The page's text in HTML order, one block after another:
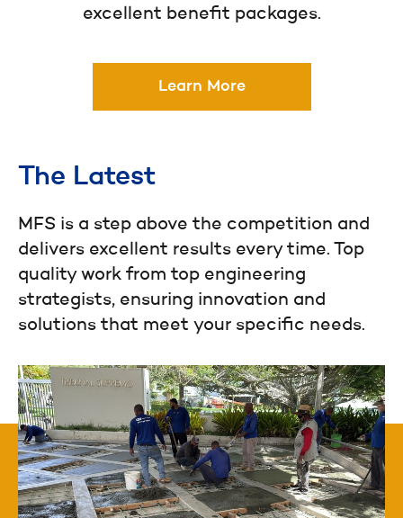
excellent benefit packages.
Learn More
The Latest
MFS is a step above the competition and
delivers excellent results every time. Top
quality work from top engineering
strategists, ensuring innovation and
solutions that meet your specific needs.